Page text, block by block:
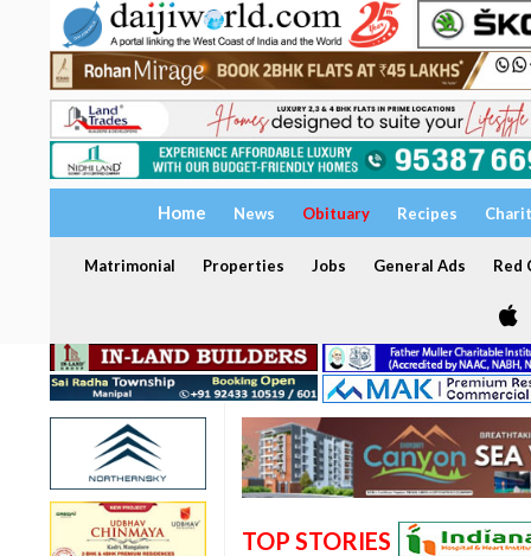
Home News Obituary Recipes
Matrimonial Properties Jobs General Ads Red
TOP STORIES